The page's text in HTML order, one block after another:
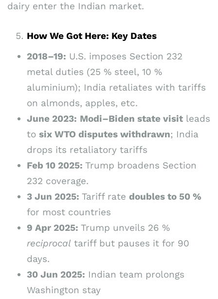
dairy enter the Indian market.
How We Got Here: Key Dates
2018–19: U.S. imposes Section 232
metal duties (25 % steel, 10 %
aluminium); India retaliates with tariffs
on almonds, apples, etc.
June 2023: Modi–Biden state visit leads
to six WTO disputes withdrawn; India
drops its retaliatory tariffs
Feb 10 2025: Trump broadens Section
232 coverage.
3 Jun 2025: Tariff rate doubles to 50 %
for most countries
9 Apr 2025: Trump unveils 26 %
reciprocal tariff but pauses it for 90
days.
30 Jun 2025: Indian team prolongs
Washington stay